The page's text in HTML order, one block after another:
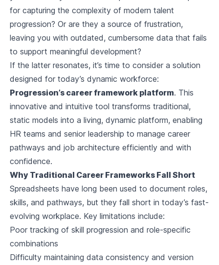
for capturing the complexity of modern talent
progression? Or are they a source of frustration,
leaving you with outdated, cumbersome data that fails
to support meaningful development?
If the latter resonates, it’s time to consider a solution
designed for today’s dynamic workforce:
Progression’s career framework platform. This
innovative and intuitive tool transforms traditional,
static models into a living, dynamic platform, enabling
HR teams and senior leadership to manage career
pathways and job architecture efficiently and with
confidence.
Why Traditional Career Frameworks Fall Short
Spreadsheets have long been used to document roles,
skills, and pathways, but they fall short in today’s fast-
evolving workplace. Key limitations include:
Poor tracking of skill progression and role-specific
combinations
Difficulty maintaining data consistency and version